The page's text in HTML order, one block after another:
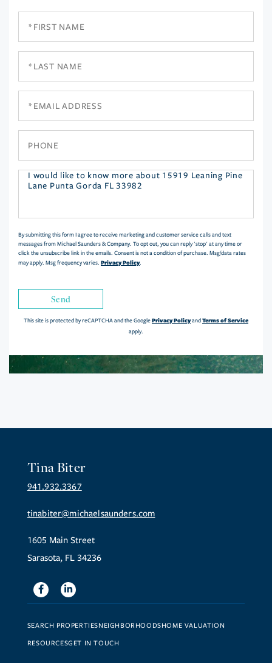
Questions
By submitting this form I agree to receive marketing and customer service calls and text
messages from Michael Saunders & Company. To opt out, you can reply 'stop' at any time or
click the unsubscribe link in the emails. Consent is not a condition of purchase. Msg/data rates
may apply. Msg frequency varies. Privacy Policy.
Send
This site is protected by reCAPTCHA and the GooglePrivacy PolicyandTerms of Service
apply.
Tina Biter
941.932.3367
tinabiter@michaelsaunders.com
1605 Main Street
Sarasota, FL 34236
FacebookLinkedin
SEARCH PROPERTIESNEIGHBORHOODSHOME VALUATION
RESOURCESGET IN TOUCH